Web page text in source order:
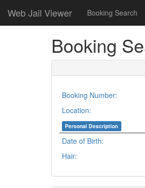
Web Jail Viewer Booking Search
Booking
Booking Number:
Location:
Personal Description
Date of Birth:
Hair: